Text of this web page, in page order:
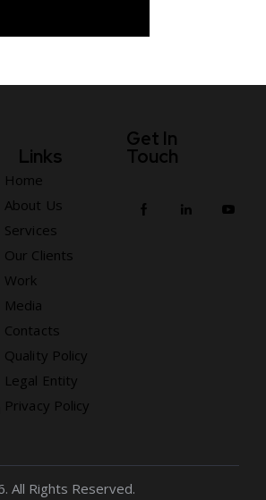
Links
Home
About Us
Services
Our Clients
Work
Media
Contacts
Quality Policy
Legal Entity
Privacy Policy
Get In
Touch
All Rights Reserved.